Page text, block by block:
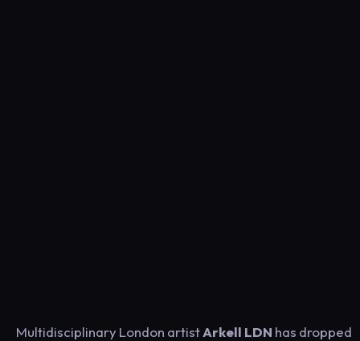
Multidisciplinary London artistArkell LDN has dropped